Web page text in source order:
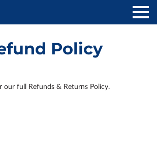
Policy
our full Refunds & Returns Policy.